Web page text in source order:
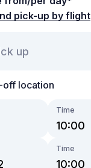
pick-up by flight
off location
Time
Time